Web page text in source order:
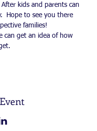
kids and parents can
Hope to see you there
families!
can get an idea of how